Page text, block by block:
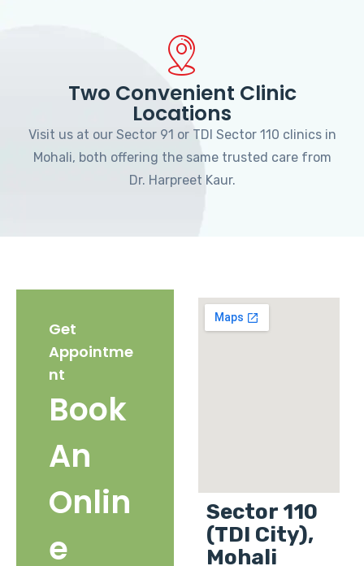
Two Convenient Clinic
Locations
Visit us at our Sector 91 or TDI Sector 110 clinics in
Mohali, both offering the same trusted care from
Dr. Harpreet Kaur.
Get
Appointme
nt
Book
An
Onlin
e
Sector 110
(TDI City),
Mohali